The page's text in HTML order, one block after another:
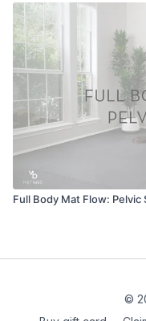
Full Body Mat Flow: Pelvic
©